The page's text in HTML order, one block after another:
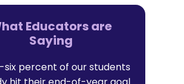
Educators are
Saying
six percent of our students